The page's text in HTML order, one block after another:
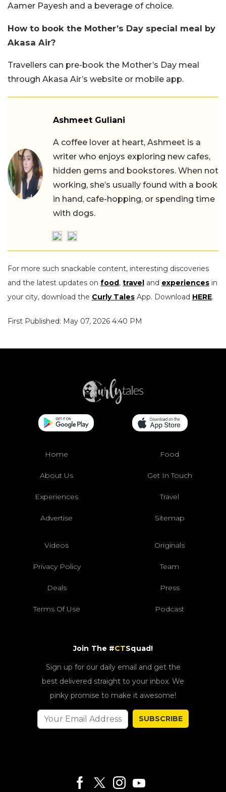
Aamer Payesh and a beverage of choice.
How to book the Mother’s Day special meal by
Akasa Air?
Travellers can pre-book the Mother’s Day meal
through Akasa Air’s website or mobile app.
Ashmeet Guliani
A coffee lover at heart, Ashmeet is a
writer who enjoys exploring new cafes,
hidden gems and bookstores. When not
working, she’s usually found with a book
in hand, cafe-hopping, or spending time
with dogs.
For more such snackable content, interesting discoveries
and the latest updates on food, travel and experiences in
your city, download the Curly Tales App. Download HERE.
First Published: May 07, 2026 4:40 PM
Home Food
About Us Get In Touch
Experiences Travel
Advertise Sitemap
Videos Originals
Privacy Policy Team
Deals Press
Terms Of Use Podcast
Join The #CTSquad!
Sign up for our daily email and get the
best delivered straight to your inbox. We
pinky promise to make it awesome!
SUBSCRIBE